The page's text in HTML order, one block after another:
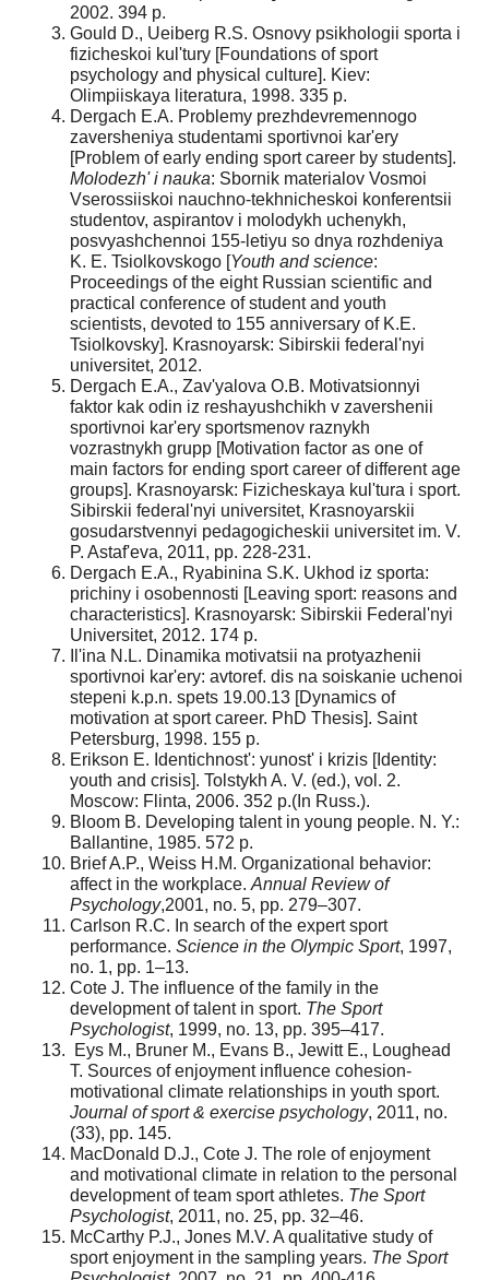
2002. 394 p.
Gould D., Ueiberg R.S. Osnovy psikhologii sporta i
fizicheskoi kul'tury [Foundations of sport
psychology and physical culture]. Kiev:
Olimpiiskaya literatura, 1998. 335 p.
Dergach E.A. Problemy prezhdevremennogo
zaversheniya studentami sportivnoi kar'ery
[Problem of early ending sport career by students].
Molodezh' i nauka: Sbornik materialov Vosmoi
Vserossiiskoi nauchno-tekhnicheskoi konferentsii
studentov, aspirantov i molodykh uchenykh,
posvyashchennoi 155-letiyu so dnya rozhdeniya
K. E. Tsiolkovskogo [Youth and science:
Proceedings of the eight Russian scientific and
practical conference of student and youth
scientists, devoted to 155 anniversary of K.E.
Tsiolkovsky]. Krasnoyarsk: Sibirskii federal'nyi
universitet, 2012.
Dergach E.A., Zav'yalova O.B. Motivatsionnyi
faktor kak odin iz reshayushchikh v zavershenii
sportivnoi kar'ery sportsmenov raznykh
vozrastnykh grupp [Motivation factor as one of
main factors for ending sport career of different age
groups]. Krasnoyarsk: Fizicheskaya kul'tura i sport.
Sibirskii federal'nyi universitet, Krasnoyarskii
gosudarstvennyi pedagogicheskii universitet im. V.
P. Astaf'eva, 2011, pp. 228-231.
Dergach E.A., Ryabinina S.K. Ukhod iz sporta:
prichiny i osobennosti [Leaving sport: reasons and
characteristics]. Krasnoyarsk: Sibirskii Federal'nyi
Universitet, 2012. 174 p.
Il'ina N.L. Dinamika motivatsii na protyazhenii
sportivnoi kar'ery: avtoref. dis na soiskanie uchenoi
stepeni k.p.n. spets 19.00.13 [Dynamics of
motivation at sport career. PhD Thesis]. Saint
Petersburg, 1998. 155 p.
Erikson E. Identichnost': yunost' i krizis [Identity:
youth and crisis]. Tolstykh A. V. (ed.), vol. 2.
Moscow: Flinta, 2006. 352 p.(In Russ.).
Bloom B. Developing talent in young people. N. Y.:
Ballantine, 1985. 572 p.
Brief A.P., Weiss H.M. Organizational behavior:
affect in the workplace. Annual Review of
Psychology,2001, no. 5, pp. 279–307.
Carlson R.C. In search of the expert sport
performance. Science in the Olympic Sport, 1997,
no. 1, pp. 1–13.
Cote J. The influence of the family in the
development of talent in sport. The Sport
Psychologist, 1999, no. 13, pp. 395–417.
Eys M., Bruner M., Evans B., Jewitt E., Loughead
T. Sources of enjoyment influence cohesion-
motivational climate relationships in youth sport.
Journal of sport & exercise psychology, 2011, no.
(33), pp. 145.
MacDonald D.J., Cote J. The role of enjoyment
and motivational climate in relation to the personal
development of team sport athletes. The Sport
Psychologist, 2011, no. 25, pp. 32–46.
McCarthy P.J., Jones M.V. A qualitative study of
sport enjoyment in the sampling years. The Sport